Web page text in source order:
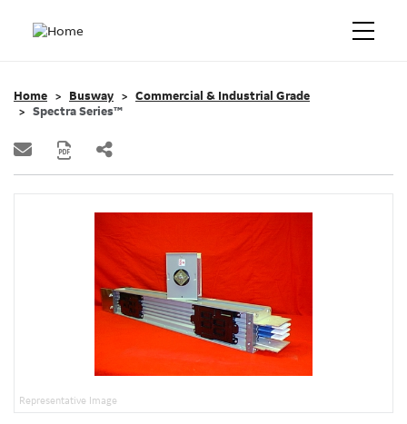
Home Busway
Commercial & Industrial Grade
Spectra Series™
Representative Image